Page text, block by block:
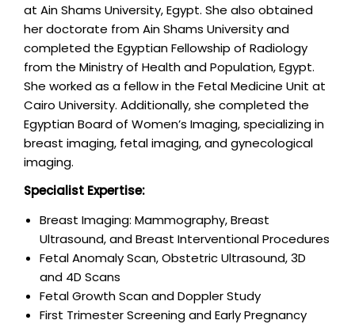
at Ain Shams University, Egypt. She also obtained
her doctorate from Ain Shams University and
completed the Egyptian Fellowship of Radiology
from the Ministry of Health and Population, Egypt.
She worked as a fellow in the Fetal Medicine Unit at
Cairo University. Additionally, she completed the
Egyptian Board of Women’s Imaging, specializing in
breast imaging, fetal imaging, and gynecological
imaging.
Specialist Expertise:
Breast Imaging: Mammography, Breast
Ultrasound, and Breast Interventional Procedures
Fetal Anomaly Scan, Obstetric Ultrasound, 3D
and 4D Scans
Fetal Growth Scan and Doppler Study
First Trimester Screening and Early Pregnancy